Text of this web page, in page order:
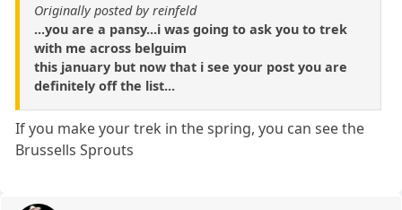
Originally posted by reinfeld
...you are a pansy...i was going to ask you to trek
with me across belguim
this january but now that i see your post you are
definitely off the list...
If you make your trek in the spring, you can see the
Brussells Sprouts